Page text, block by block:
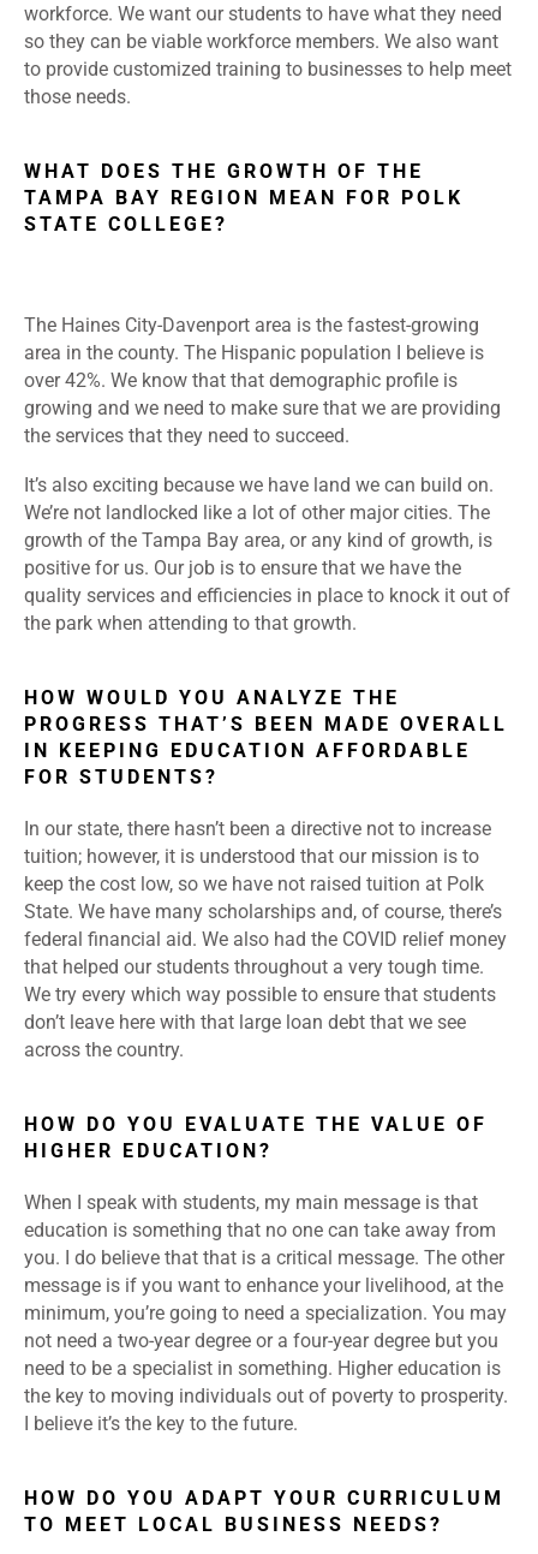
workforce. We want our students to have what they need
so they can be viable workforce members. We also want
to provide customized training to businesses to help meet
those needs.
WHAT DOES THE GROWTH OF THE
TAMPA BAY REGION MEAN FOR POLK
STATE COLLEGE?
The Haines City-Davenport area is the fastest-growing
area in the county. The Hispanic population I believe is
over 42%. We know that that demographic profile is
growing and we need to make sure that we are providing
the services that they need to succeed.
It’s also exciting because we have land we can build on.
We’re not landlocked like a lot of other major cities. The
growth of the Tampa Bay area, or any kind of growth, is
positive for us. Our job is to ensure that we have the
quality services and efficiencies in place to knock it out of
the park when attending to that growth.
HOW WOULD YOU ANALYZE THE
PROGRESS THAT’S BEEN MADE OVERALL
IN KEEPING EDUCATION AFFORDABLE
FOR STUDENTS?
In our state, there hasn’t been a directive not to increase
tuition; however, it is understood that our mission is to
keep the cost low, so we have not raised tuition at Polk
State. We have many scholarships and, of course, there’s
federal financial aid. We also had the COVID relief money
that helped our students throughout a very tough time.
We try every which way possible to ensure that students
don’t leave here with that large loan debt that we see
across the country.
HOW DO YOU EVALUATE THE VALUE OF
HIGHER EDUCATION?
When I speak with students, my main message is that
education is something that no one can take away from
you. I do believe that that is a critical message. The other
message is if you want to enhance your livelihood, at the
minimum, you’re going to need a specialization. You may
not need a two-year degree or a four-year degree but you
need to be a specialist in something. Higher education is
the key to moving individuals out of poverty to prosperity.
I believe it’s the key to the future.
HOW DO YOU ADAPT YOUR CURRICULUM
TO MEET LOCAL BUSINESS NEEDS?